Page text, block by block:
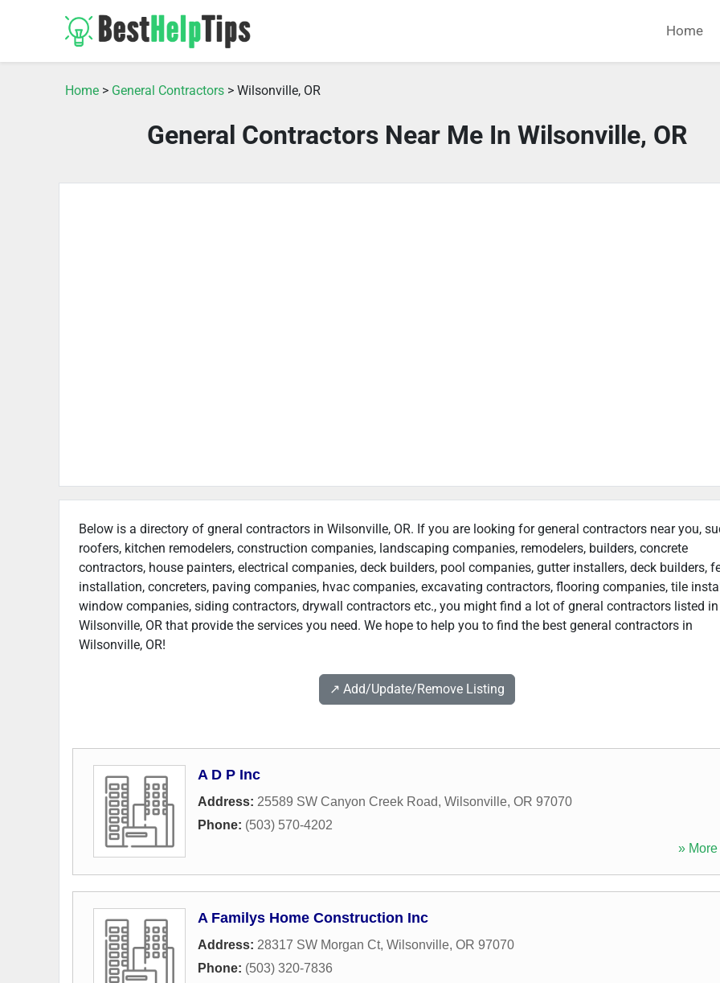
Home
Home > General Contractors > Wilsonville, OR
General Contractors Near Me In Wilsonville, OR
Below is a directory of gneral contractors in Wilsonville, OR. If you are looking for general contractors near you,
roofers, kitchen remodelers, construction companies, landscaping companies, remodelers, builders, concrete
contractors, house painters, electrical companies, deck builders, pool companies, gutter installers, deck builders,
installation, concreters, paving companies, hvac companies, excavating contractors, flooring companies, tile
window companies, siding contractors, drywall contractors etc., you might find a lot of gneral contractors listed in
Wilsonville, OR that provide the services you need. We hope to help you to find the best general contractors in
Wilsonville, OR!
↗️ Add/Update/Remove Listing
A D P Inc
Address: 25589 SW Canyon Creek Road, Wilsonville, OR 97070
Phone: (503) 570-4202
» More
A Familys Home Construction Inc
Address: 28317 SW Morgan Ct, Wilsonville, OR 97070
Phone: (503) 320-7836